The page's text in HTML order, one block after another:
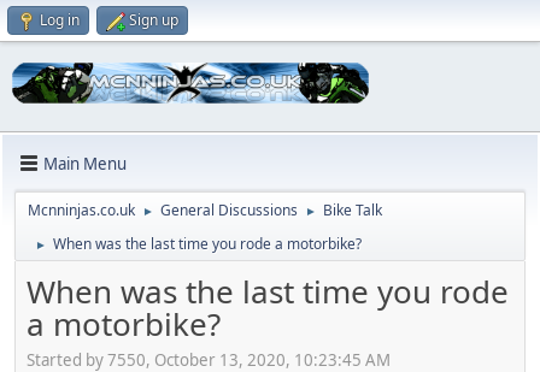
Log in Sign up
Main Menu
Mcnninjas.co.uk ► General Discussions ► Bike Talk
► When was the last time you rode a motorbike?
When was the last time you rode
a motorbike?
Started by 7550, October 13, 2020, 10:23:45 AM